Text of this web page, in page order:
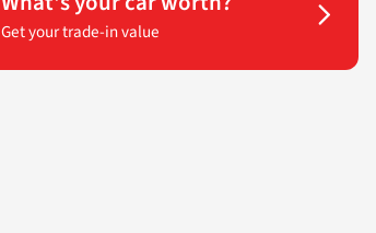
Get your trade-in value